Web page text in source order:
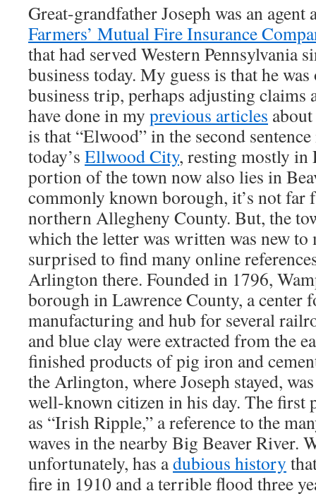
Great-grandfather Joseph was an
Farmers’ Mutual Fire Insurance
that had served Western Pennsylvania
business today. My guess is that he
business trip, perhaps adjusting claims
have done in my previous articles
is that “Elwood” in the second
today’s Ellwood City, resting mostly in
portion of the town now also lies in
commonly known borough, it’s not far
northern Allegheny County. But, the
which the letter was written was new to
surprised to find many online
Arlington there. Founded in 1796,
borough in Lawrence County, a
manufacturing and hub for several
and blue clay were extracted from the
finished products of pig iron and
the Arlington, where Joseph stayed,
well-known citizen in his day. The first
as “Irish Ripple,” a reference to the
waves in the nearby Big Beaver River.
unfortunately, has adubious history
fire in 1910 and a terrible flood three